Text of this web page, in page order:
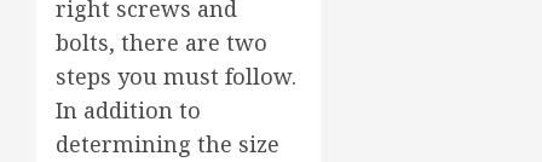
right screws and
bolts, there are two
steps you must follow.
In addition to
determining the size